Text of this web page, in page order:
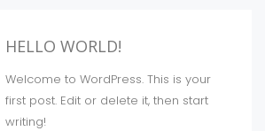
HELLO WORLD!
Welcome to WordPress. This is your
first post. Edit or delete it, then start
writing!